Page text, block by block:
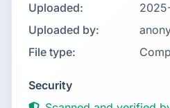
Uploaded:
Uploaded by:
File type:
Security